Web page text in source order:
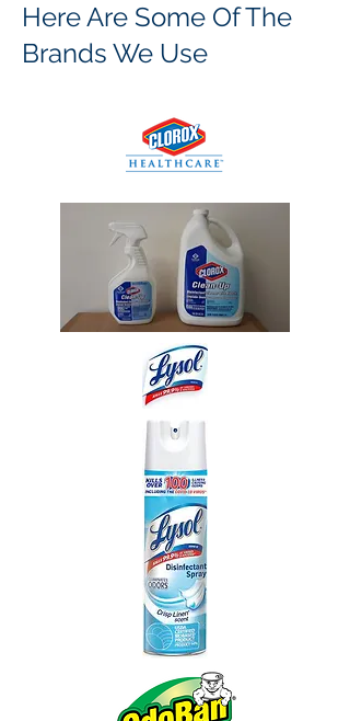
Here Are Some Of The
Brands We Use